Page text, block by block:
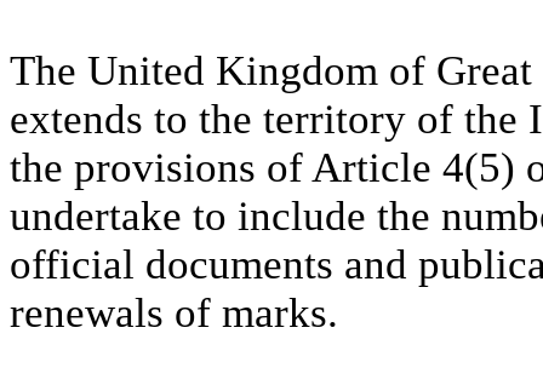
The United Kingdom of
extends to the territory of the
the provisions of Article 4(5)
undertake to include the
official documents and
renewals of marks.